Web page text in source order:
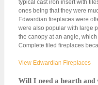
typical cast iron insert with
ones being that they were
Edwardian fireplaces were
were also popular with large
the canopy at an angle,
Complete tiled fireplaces
View Edwardian Fireplaces
Will I need a hearth and